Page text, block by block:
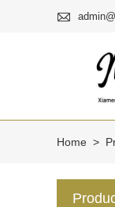

Home >